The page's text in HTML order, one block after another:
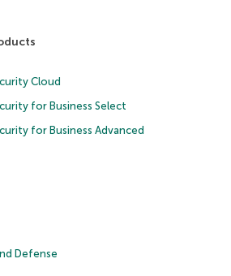
Cloud
for Business Select
for Business Advanced
Defense